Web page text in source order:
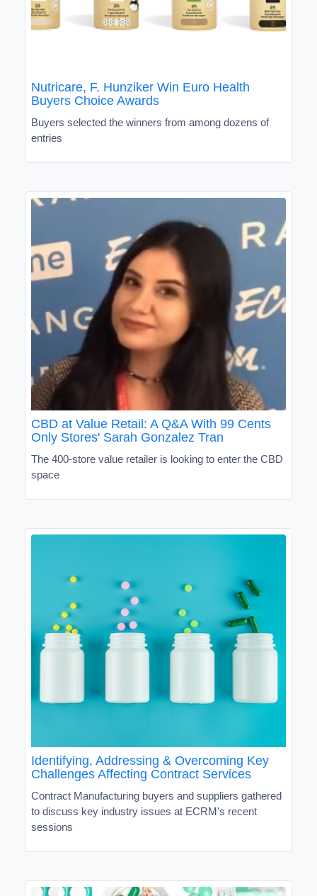
Nutricare, F. Hunziker Win Euro Health
Buyers Choice Awards
Buyers selected the winners from among dozens of
entries
CBD at Value Retail: A Q&A With 99 Cents
Only Stores' Sarah Gonzalez Tran
The 400-store value retailer is looking to enter the CBD
space
Identifying, Addressing & Overcoming Key
Challenges Affecting Contract Services
Contract Manufacturing buyers and suppliers gathered
to discuss key industry issues at ECRM's recent
sessions